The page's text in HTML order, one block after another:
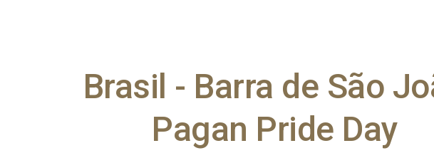
Brasil - Barra de São
Pagan Pride Day